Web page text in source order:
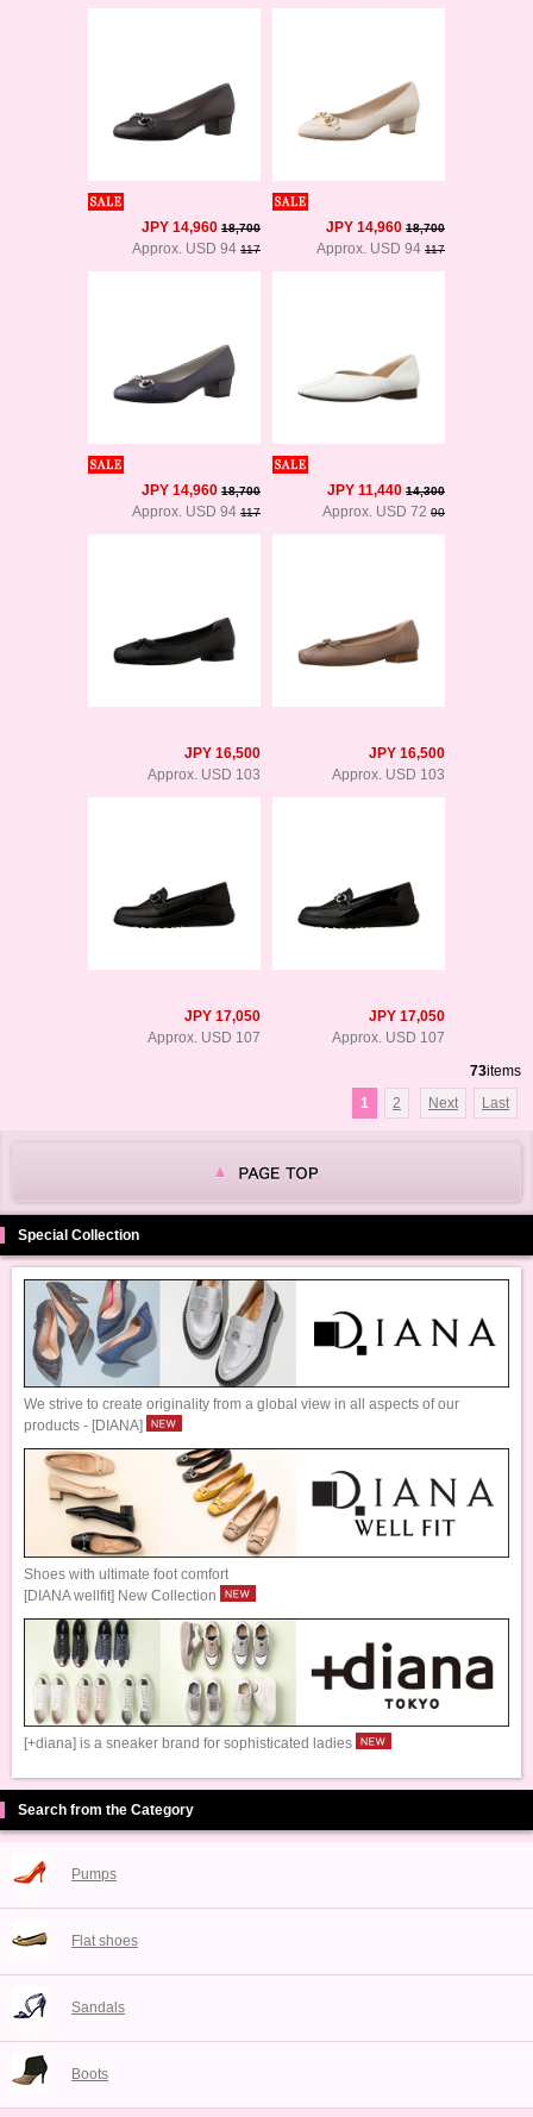
JPY 14,960 18,700
Approx. USD 94 117
JPY 14,960 18,700
Approx. USD 94 117
JPY 14,960 18,700
Approx. USD 94 117
JPY 11,440 14,300
Approx. USD 72 90
JPY 16,500
Approx. USD 103
JPY 16,500
Approx. USD 103
JPY 17,050
Approx. USD 107
JPY 17,050
Approx. USD 107
73items
1
2 Next Last
Special Collection
We strive to create originality from a global view in all aspects of our
products - [DIANA]
Shoes with ultimate foot comfort
[DIANA wellfit] New Collection
[+diana] is a sneaker brand for sophisticated ladies
Search from the Category
Pumps
Flat shoes
Sandals
Boots